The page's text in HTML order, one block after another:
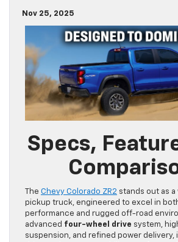
Nov 25, 2025
Specs,
The Chevy Colorado ZR2 stands out as
pickup truck, engineered to excel in
performance and rugged off-road
advanced four-wheel drive system,
suspension, and refined power delivery,